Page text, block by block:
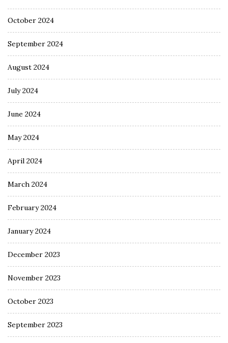
October 2024
September 2024
August 2024
July 2024
June 2024
May 2024
April 2024
March 2024
February 2024
January 2024
December 2023
November 2023
October 2023
September 2023